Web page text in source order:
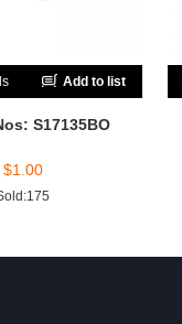
Add to list
S17135BO
$1.00